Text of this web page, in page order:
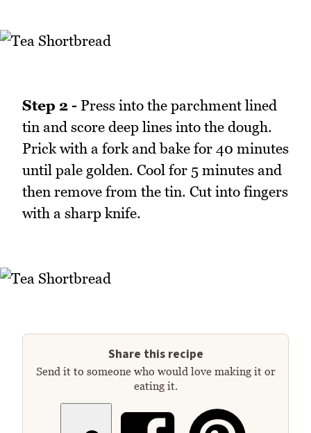
Step 2 - Press into the parchment lined
tin and score deep lines into the dough.
Prick with a fork and bake for 40 minutes
until pale golden. Cool for 5 minutes and
then remove from the tin. Cut into fingers
with a sharp knife.
Share this recipe
Send it to someone who would love making it or
eating it.